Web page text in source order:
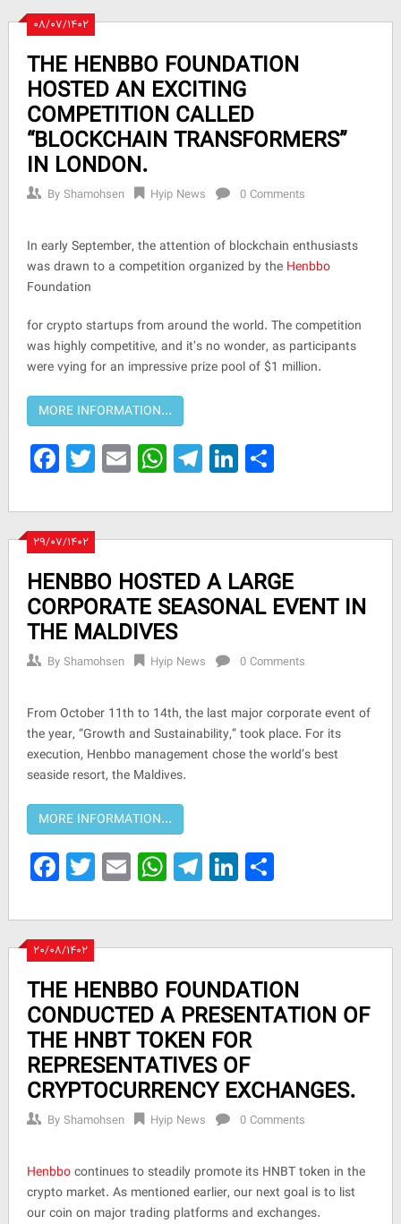
۰۸/۰۷/۱۴۰۲
THE HENBBO FOUNDATION
HOSTED AN EXCITING
COMPETITION CALLED
“BLOCKCHAIN TRANSFORMERS”
IN LONDON.
ByShamohsen Hyip News 0 Comments
In early September, the attention of blockchain enthusiasts
was drawn to a competition organized by the Henbbo
Foundation
for crypto startups from around the world. The competition
was highly competitive, and it’s no wonder, as participants
were vying for an impressive prize pool of $1 million.
Facebook
Twitter
EmailWhatsApp
Telegram
LinkedIn
Share
۲۹/۰۷/۱۴۰۲
HENBBO HOSTED A LARGE
CORPORATE SEASONAL EVENT IN
THE MALDIVES
ByShamohsen Hyip News 0 Comments
From October 11th to 14th, the last major corporate event of
the year, “Growth and Sustainability,” took place. For its
execution, Henbbo management chose the world’s best
seaside resort, the Maldives.
Facebook
Twitter
EmailWhatsApp
Telegram
LinkedIn
Share
۲۰/۰۸/۱۴۰۲
THE HENBBO FOUNDATION
CONDUCTED A PRESENTATION OF
THE HNBT TOKEN FOR
REPRESENTATIVES OF
CRYPTOCURRENCY EXCHANGES.
ByShamohsen Hyip News 0 Comments
Henbbocontinues to steadily promote its HNBT token in the
crypto market. As mentioned earlier, our next goal is to list
our coin on major trading platforms and exchanges.